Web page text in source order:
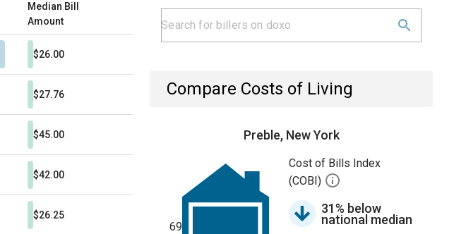
Median Bill
Amount
$26.00
$27.76
$45.00
$42.00
$26.25
Compare Costs of Living
Preble, New York
69
Cost of Bills Index
(COBI)
31% below
national median